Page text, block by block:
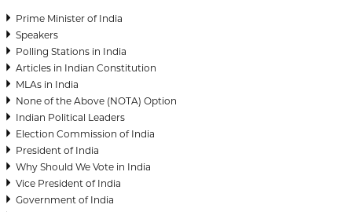
Prime Minister of India
Speakers
Polling Stations in India
Articles in Indian Constitution
MLAs in India
None of the Above (NOTA) Option
Indian Political Leaders
Election Commission of India
President of India
Why Should We Vote in India
Vice President of India
Government of India